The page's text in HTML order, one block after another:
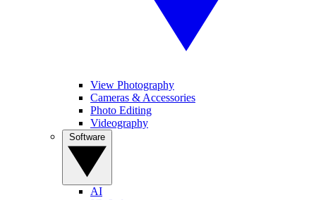
View Photography
Cameras & Accessories
Photo Editing
Videography
AI